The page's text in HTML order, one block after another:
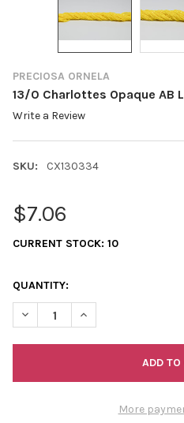
PRECIOSA ORNELA
13/0 Charlottes Opaque AB
Write a Review
SKU: CX130334
$7.06
CURRENT STOCK: 10
QUANTITY:
DECREASE QUANTITY OF 13/0
INCREASE
More